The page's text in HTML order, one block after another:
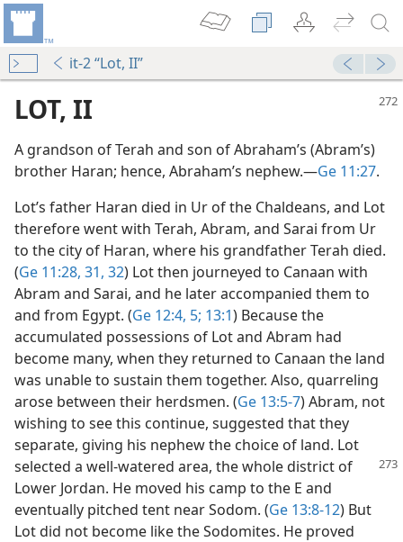
it-2 “Lot, II”
LOT, II
A grandson of Terah and son of Abraham’s (Abram’s)
brother Haran; hence, Abraham’s nephew.​—Ge 11:27.
Lot’s father Haran died in Ur of the Chaldeans, and Lot
therefore went with Terah, Abram, and Sarai from Ur
to the city of Haran, where his grandfather Terah died.
(Ge 11:28, 31, 32) Lot then journeyed to Canaan with
Abram and Sarai, and he later accompanied them to
and from Egypt. (Ge 12:4, 5; 13:1) Because the
accumulated possessions of Lot and Abram had
become many, when they returned to Canaan the land
was unable to sustain them together. Also, quarreling
arose between their herdsmen. (Ge 13:5-7) Abram, not
wishing to see this continue, suggested that they
separate, giving his nephew the choice of land. Lot
selected a well-watered area, the whole district of
Lower Jordan. He moved his camp to the E and
eventually pitched tent near Sodom. (Ge 13:8-12) But
Lot did not become like the Sodomites. He proved